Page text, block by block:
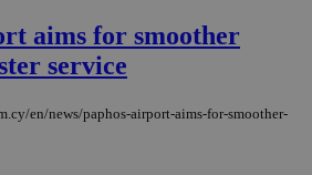
aims for smoother
service
en/news/paphos-airport-aims-for-smoother-